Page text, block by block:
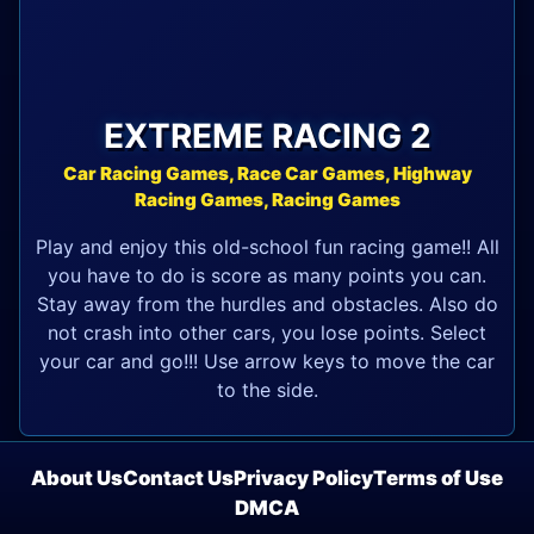
EXTREME RACING 2
Car Racing Games, Race Car Games, Highway
Racing Games, Racing Games
Play and enjoy this old-school fun racing game!! All
you have to do is score as many points you can.
Stay away from the hurdles and obstacles. Also do
not crash into other cars, you lose points. Select
your car and go!!! Use arrow keys to move the car
to the side.
About UsContact UsPrivacy PolicyTerms of Use
DMCA